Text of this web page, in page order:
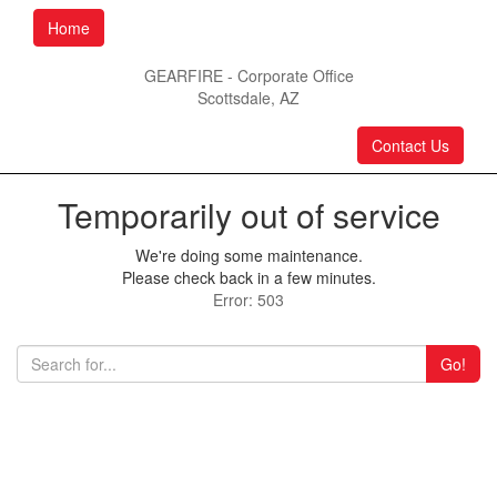
Home
GEARFIRE - Corporate Office
Scottsdale, AZ
Contact Us
Temporarily out of service
We're doing some maintenance.
Please check back in a few minutes.
Error: 503
Go!